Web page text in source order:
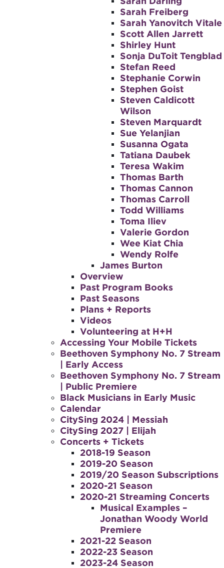
Sarah Freiberg
Sarah Yanovitch Vitale
Scott Allen Jarrett
Shirley Hunt
Sonja DuToit Tengblad
Stefan Reed
Stephanie Corwin
Stephen Goist
Steven Caldicott
Wilson
Steven Marquardt
Sue Yelanjian
Susanna Ogata
Tatiana Daubek
Teresa Wakim
Thomas Barth
Thomas Cannon
Thomas Carroll
Todd Williams
Toma Iliev
Valerie Gordon
Wee Kiat Chia
Wendy Rolfe
James Burton
Overview
Past Program Books
Past Seasons
Plans + Reports
Videos
Volunteering at H+H
Accessing Your Mobile Tickets
Beethoven Symphony No. 7 Stream
| Early Access
Beethoven Symphony No. 7 Stream
| Public Premiere
Black Musicians in Early Music
Calendar
CitySing 2024 | Messiah
CitySing 2027 | Elijah
Concerts + Tickets
2018-19 Season
2019-20 Season
2019/20 Season Subscriptions
2020-21 Season
2020-21 Streaming Concerts
Musical Examples –
Jonathan Woody World
Premiere
2021-22 Season
2022-23 Season
2023-24 Season